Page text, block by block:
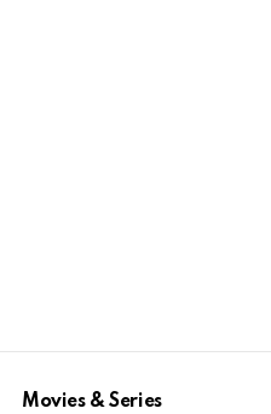
Movies & Series